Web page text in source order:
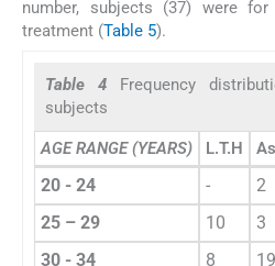
number, subjects (37) were
treatment (Table 5).
Table 4 Frequency
subjects
AGE RANGE (YEARS) L.T.H
20 - 24 - 2
25 – 29
10 3
30 - 34
8 19